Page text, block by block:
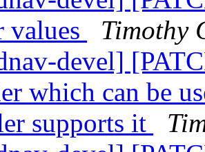
values
Timothy
devel]
which can be
supports it